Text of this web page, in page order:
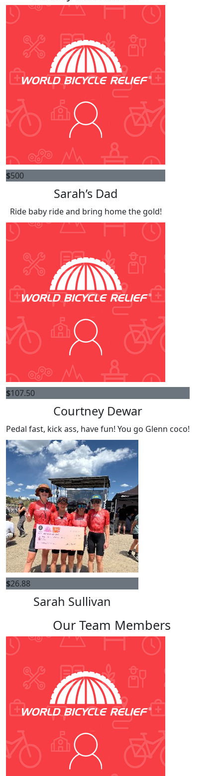
$500
Sarah’s Dad
Ride baby ride and bring home the gold!
$107.50
Courtney Dewar
Pedal fast, kick ass, have fun! You go Glenn coco!
$26.88
Sarah Sullivan
Our Team Members